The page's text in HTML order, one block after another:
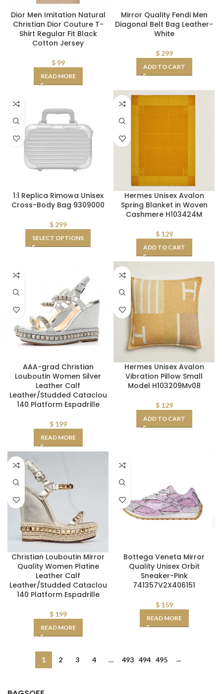
Dior Men Imitation Natural
Christian Dior Couture T-
Shirt Regular Fit Black
Cotton Jersey
$99
READ MORE
Mirror Quality Fendi Men
Diagonal Belt Bag Leather-
White
$299
ADD TO CART
1:1 Replica Rimowa Unisex
Cross-Body Bag 9309000
$299
SELECT OPTIONS
Hermes Unisex Avalon
Spring Blanket in Woven
Cashmere H103424M
$129
ADD TO CART
AAA-grad Christian
Louboutin Women Silver
Leather Calf
Leather/Studded Cataclou
140 Platform Espadrille
$199
READ MORE
Hermes Unisex Avalon
Vibration Pillow Small
Model H103209Mv08
$129
ADD TO CART
Christian Louboutin Mirror
Quality Women Platine
Leather Calf
Leather/Studded Cataclou
140 Platform Espadrille
$199
READ MORE
Bottega Veneta Mirror
Quality Unisex Orbit
Sneaker-Pink
741357V2X406151
$159
READ MORE
1 2 3 4 … 493 494 495 →